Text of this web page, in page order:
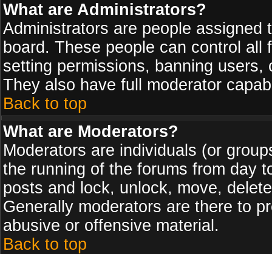
What are Administrators?
Administrators are people
board. These people can control
setting permissions, banning
They also have full moderator
Back to top
What are Moderators?
Moderators are individuals (or
the running of the forums from day
posts and lock, unlock, move,
Generally moderators are there to
abusive or offensive material.
Back to top